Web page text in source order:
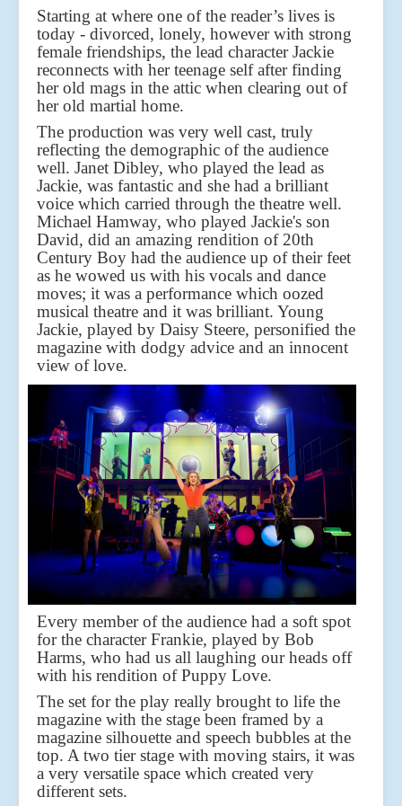
Starting at where one of the reader’s lives is
today - divorced, lonely, however with strong
female friendships, the lead character Jackie
reconnects with her teenage self after finding
her old mags in the attic when clearing out of
her old martial home.
The production was very well cast, truly
reflecting the demographic of the audience
well. Janet Dibley, who played the lead as
Jackie, was fantastic and she had a brilliant
voice which carried through the theatre well.
Michael Hamway, who played Jackie's son
David, did an amazing rendition of 20th
Century Boy had the audience up of their feet
as he wowed us with his vocals and dance
moves; it was a performance which oozed
musical theatre and it was brilliant. Young
Jackie, played by Daisy Steere, personified the
magazine with dodgy advice and an innocent
view of love.
Every member of the audience had a soft spot
for the character Frankie, played by Bob
Harms, who had us all laughing our heads off
with his rendition of Puppy Love.
The set for the play really brought to life the
magazine with the stage been framed by a
magazine silhouette and speech bubbles at the
top. A two tier stage with moving stairs, it was
a very versatile space which created very
different sets.